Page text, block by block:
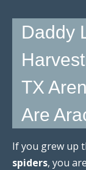
Daddy
TX
Are
If you grew up
spiders, you